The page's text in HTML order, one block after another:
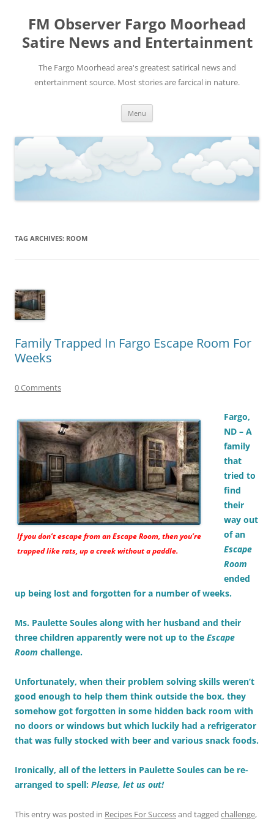
FM Observer Fargo Moorhead
Satire News and Entertainment
The Fargo Moorhead area's greatest satirical news and
entertainment source. Most stories are farcical in nature.
Menu
TAG ARCHIVES: ROOM
Family Trapped In Fargo Escape Room For
Weeks
0 Comments
If you don’t escape from anEscape Room,then you’re
trapped like rats, up a creek without a paddle.
Fargo,
ND – A
family
that
tried to
find
their
way out
of an
Escape
Room
ended
up being lost and forgotten for a number of weeks.
Ms. Paulette Soules along with her husband and their
three children apparently were not up to the Escape
Room challenge.
Unfortunately, when their problem solving skills weren’t
good enough to help them think outside the box, they
somehow got forgotten in some hidden back room with
no doors or windows but which luckily had a refrigerator
that was fully stocked with beer and various snack foods.
Ironically, all of the letters in Paulette Soules can be re-
arranged to spell: Please, let us out!
This entry was posted in Recipes For Successand tagged challenge,